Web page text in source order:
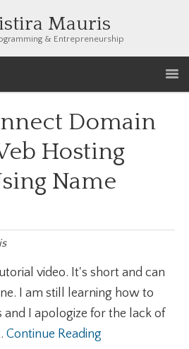
Mauris
& Entrepreneurship
Domain
Hosting
Name
video. It's short and can
I am still learning how to
I apologize for the lack of
Continue Reading